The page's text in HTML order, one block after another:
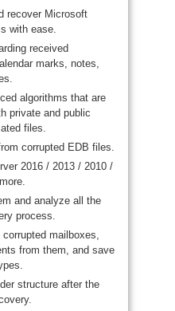
recover Microsoft
with ease.
received
marks, notes,
algorithms that are
private and public
files.
corrupted EDB files.
2016 / 2013 / 2010 /
and analyze all the
process.
mailboxes,
from them, and save
structure after the